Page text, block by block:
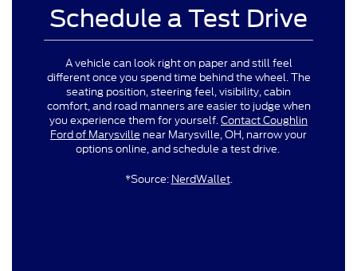
Schedule a Test Drive
A vehicle can look right on paper and still feel
different once you spend time behind the wheel. The
seating position, steering feel, visibility, cabin
comfort, and road manners are easier to judge when
you experience them for yourself.Contact Coughlin
Ford of Marysville near Marysville, OH, narrow your
options online, and schedule a test drive.
*Source: NerdWallet.